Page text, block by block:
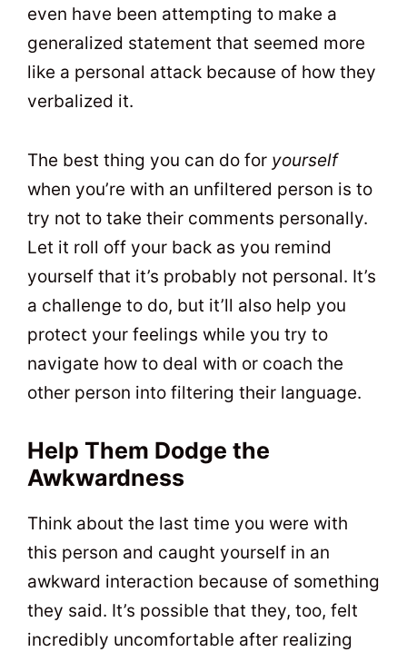
even have been attempting to make a
generalized statement that seemed more
like a personal attack because of how they
verbalized it.
The best thing you can do for yourself
when you’re with an unfiltered person is to
try not to take their comments personally.
Let it roll off your back as you remind
yourself that it’s probably not personal. It’s
a challenge to do, but it’ll also help you
protect your feelings while you try to
navigate how to deal with or coach the
other person into filtering their language.
Help Them Dodge the
Awkwardness
Think about the last time you were with
this person and caught yourself in an
awkward interaction because of something
they said. It’s possible that they, too, felt
incredibly uncomfortable after realizing